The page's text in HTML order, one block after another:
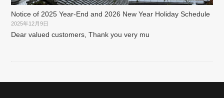
Notice of 2025 Year-End and 2026 New Year Holiday Schedule
2025年12月9日
Dear valued customers, Thank you very mu